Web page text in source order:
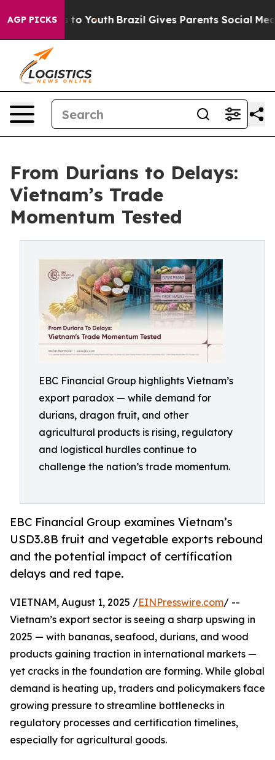
AGP PICKS
to Youth Brazil Gives Parents Social Media
From Durians to Delays:
Vietnam’s Trade
Momentum Tested
EBC Financial Group highlights Vietnam’s
export paradox — while demand for
durians, dragon fruit, and other
agricultural products is rising, regulatory
and logistical hurdles continue to
challenge the nation’s trade momentum.
EBC Financial Group examines Vietnam’s
USD3.8B fruit and vegetable exports rebound
and the potential impact of certification
delays and red tape.
VIETNAM, August 1, 2025 /EINPresswire.com/ --
Vietnam’s export sector is seeing a sharp upswing in
2025 — with bananas, seafood, durians, and wood
products gaining traction in international markets —
yet cracks in the foundation are forming. While global
demand is heating up, traders and policymakers face
growing pressure to streamline bottlenecks in
regulatory processes and certification timelines,
especially for agricultural goods.